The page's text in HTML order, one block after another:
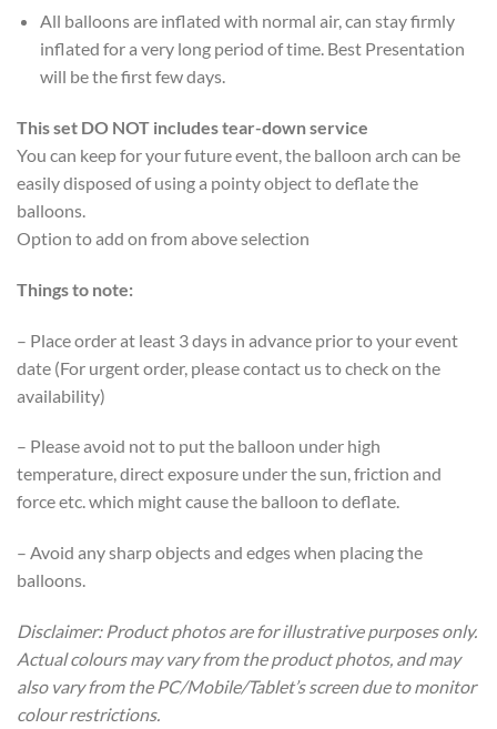
All balloons are inflated with normal air, can stay firmly
inflated for a very long period of time. Best Presentation
will be the first few days.
This set DO NOT includes tear-down service
You can keep for your future event, the balloon arch can be
easily disposed of using a pointy object to deflate the
balloons.
Option to add on from above selection
Things to note:
– Place order at least 3 days in advance prior to your event
date (For urgent order, please contact us to check on the
availability)
– Please avoid not to put the balloon under high
temperature, direct exposure under the sun, friction and
force etc. which might cause the balloon to deflate.
– Avoid any sharp objects and edges when placing the
balloons.
Disclaimer: Product photos are for illustrative purposes only.
Actual colours may vary from the product photos, and may
also vary from the PC/Mobile/Tablet’s screen due to monitor
colour restrictions.